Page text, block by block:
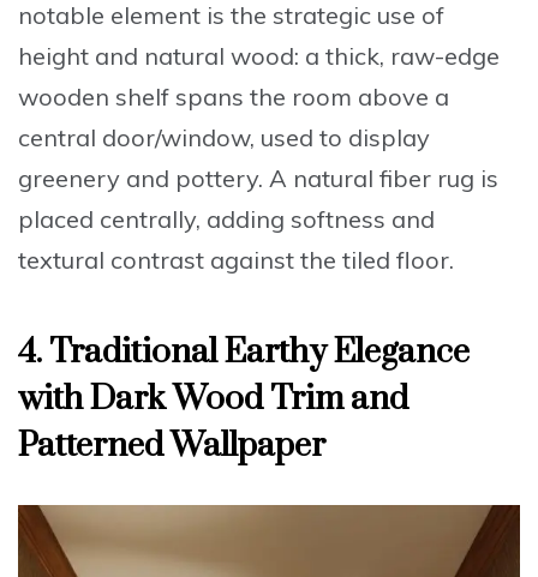
notable element is the strategic use of
height and natural wood: a thick, raw-edge
wooden shelf spans the room above a
central door/window, used to display
greenery and pottery. A natural fiber rug is
placed centrally, adding softness and
textural contrast against the tiled floor.
4. Traditional Earthy Elegance
with Dark Wood Trim and
Patterned Wallpaper